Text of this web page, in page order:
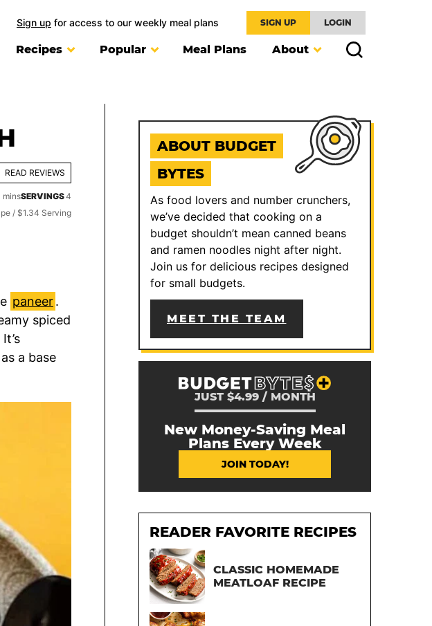
Sign up for access to our weekly meal plans SIGN UP LOGIN
Recipes Popular Meal Plans About
READ REVIEWS
minutes
minsSERVINGS4
/ $1.34 Serving
paneer.
spiced
a base
ABOUT BUDGET
BYTES
As food lovers and number crunchers,
we’ve decided that cooking on a
budget shouldn’t mean canned beans
and ramen noodles night after night.
Join us for delicious recipes designed
for small budgets.
MEET THE TEAM
JUST $4.99 / MONTH
New Money-Saving Meal
Plans Every Week
JOIN TODAY!
READER FAVORITE RECIPES
CLASSIC HOMEMADE
MEATLOAF RECIPE